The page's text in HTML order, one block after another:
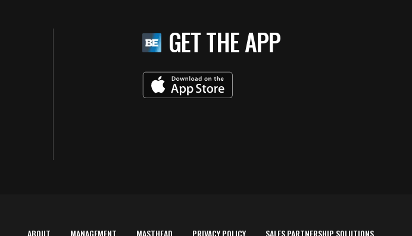
GET THE APP
ABOUT MANAGEMENT MASTHEAD PRIVACY POLICY SALES PARTNERSHIP SOLUTIONS